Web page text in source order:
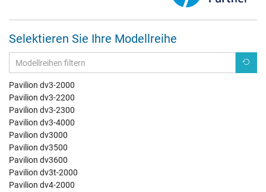
Selektieren Sie Ihre Modellreihe
Pavilion dv3-2000
Pavilion dv3-2200
Pavilion dv3-2300
Pavilion dv3-4000
Pavilion dv3000
Pavilion dv3500
Pavilion dv3600
Pavilion dv3t-2000
Pavilion dv4-2000